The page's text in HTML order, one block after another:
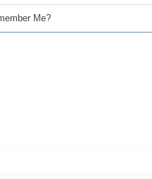
Me?